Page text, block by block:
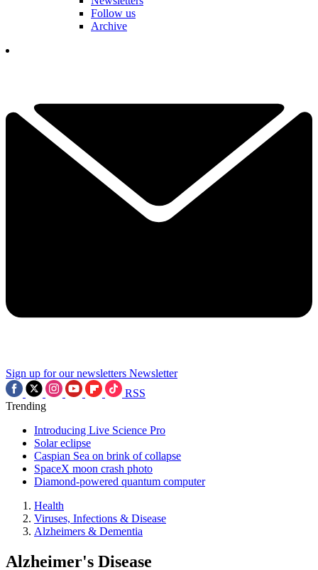
Follow us
Archive
Sign up for our newsletters Newsletter
RSS
Trending
Introducing Live Science Pro
Solar eclipse
Caspian Sea on brink of collapse
SpaceX moon crash photo
Diamond-powered quantum computer
Health
Viruses, Infections & Disease
Alzheimers & Dementia
Alzheimer's Disease